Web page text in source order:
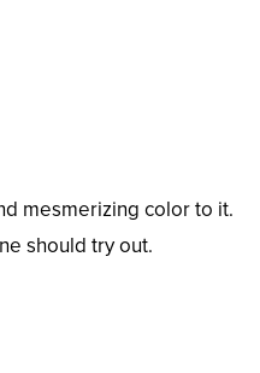
mesmerizing color to it.
should try out.